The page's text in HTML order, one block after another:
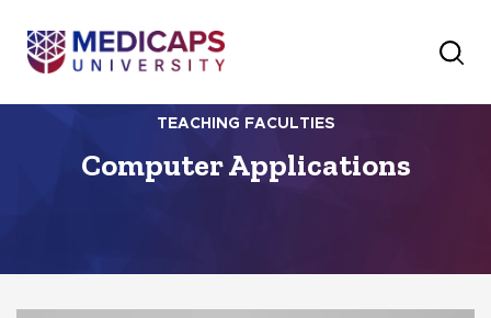
TEACHING FACULTIES
Computer Applications